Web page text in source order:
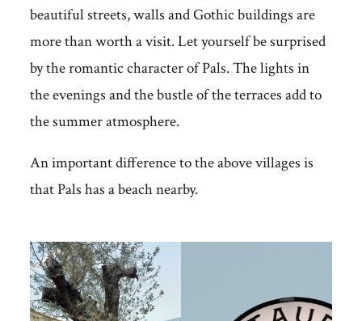
beautiful streets, walls and Gothic buildings are
more than worth a visit. Let yourself be surprised
by the romantic character of Pals. The lights in
the evenings and the bustle of the terraces add to
the summer atmosphere.
An important difference to the above villages is
that Pals has a beach nearby.